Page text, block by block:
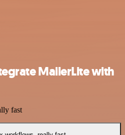
MailerLite with
fast